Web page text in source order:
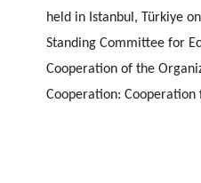
held in Istanbul, Türkiye
Standing Committee for
Cooperation of the
Cooperation: